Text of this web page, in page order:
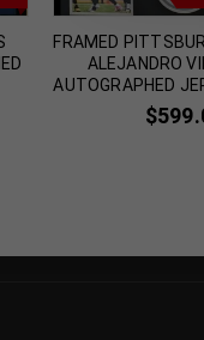
FRAMED
ALEJANDRO
AUTOGRAPHED
$